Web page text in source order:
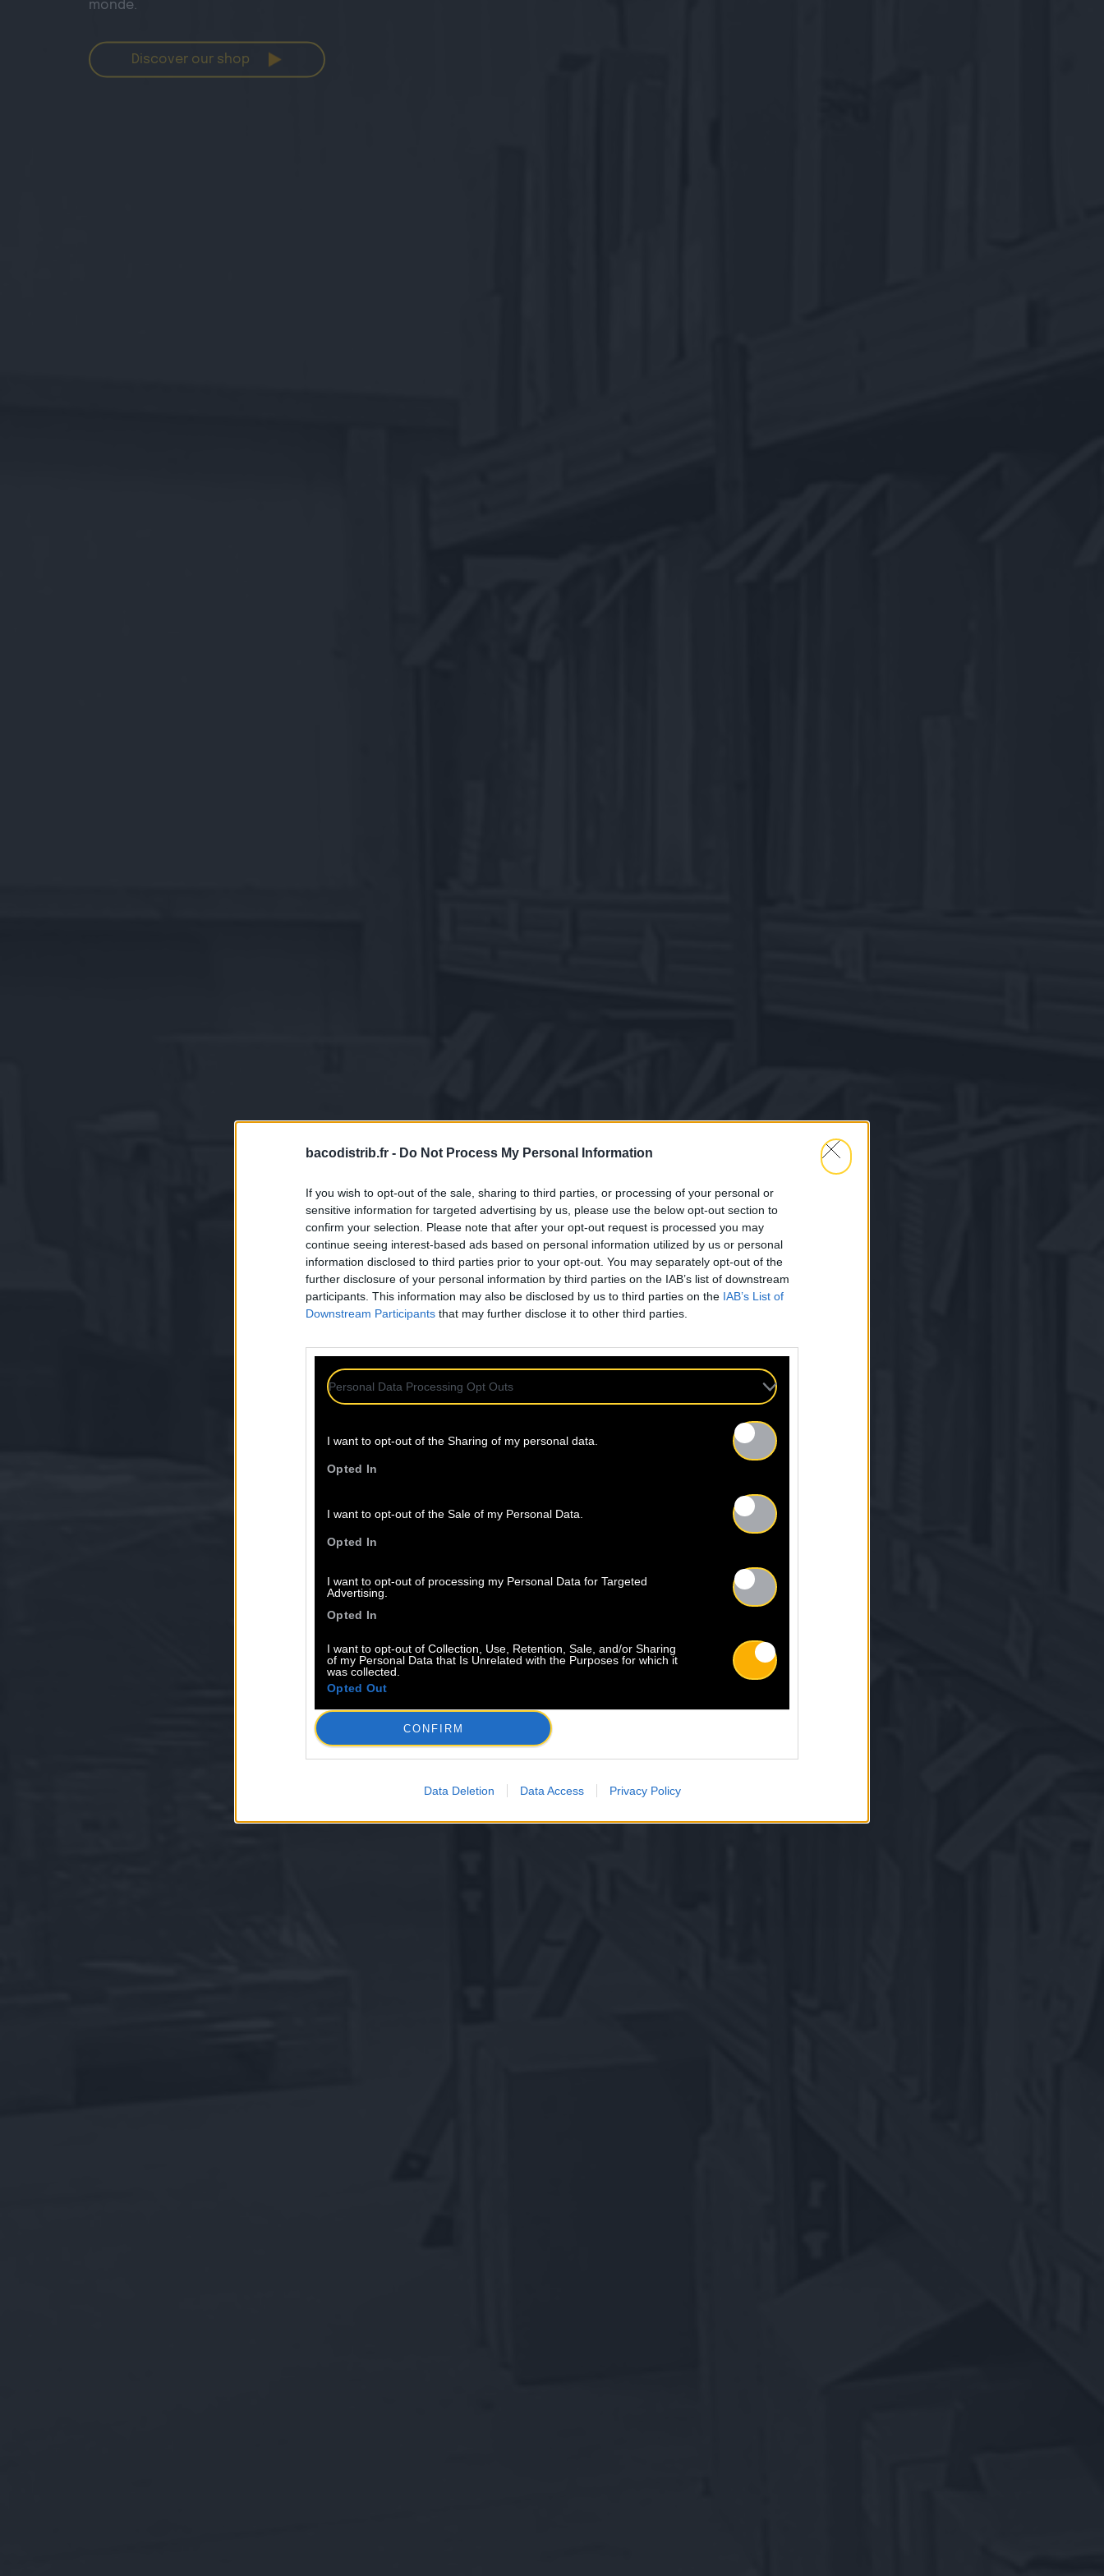
bacodistrib.fr - Do Not Process My Personal Information
If you wish to opt-out of the sale, sharing to third parties, or processing of your personal or
sensitive information for targeted advertising by us, please use the below opt-out section to
confirm your selection. Please note that after your opt-out request is processed you may
continue seeing interest-based ads based on personal information utilized by us or personal
information disclosed to third parties prior to your opt-out. You may separately opt-out of the
further disclosure of your personal information by third parties on the IAB’s list of downstream
participants. This information may also be disclosed by us to third parties on the IAB’s List of
Downstream Participants that may further disclose it to other third parties.
Personal Data Processing Opt Outs
I want to opt-out of the Sharing of my personal data.
Opted In
I want to opt-out of the Sale of my Personal Data.
Opted In
I want to opt-out of processing my Personal Data for Targeted
Advertising.
Opted In
I want to opt-out of Collection, Use, Retention, Sale, and/or Sharing
of my Personal Data that Is Unrelated with the Purposes for which it
was collected.
Opted Out
CONFIRM
Data Deletion Data Access Privacy Policy
monde.
Discover our shop